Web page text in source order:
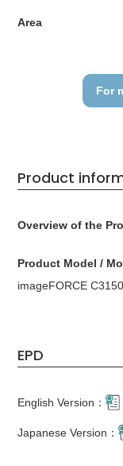
Area
For
Product
Overview of the
Product Model /
imageFORCE
EPD
English Version：
Japanese Version：